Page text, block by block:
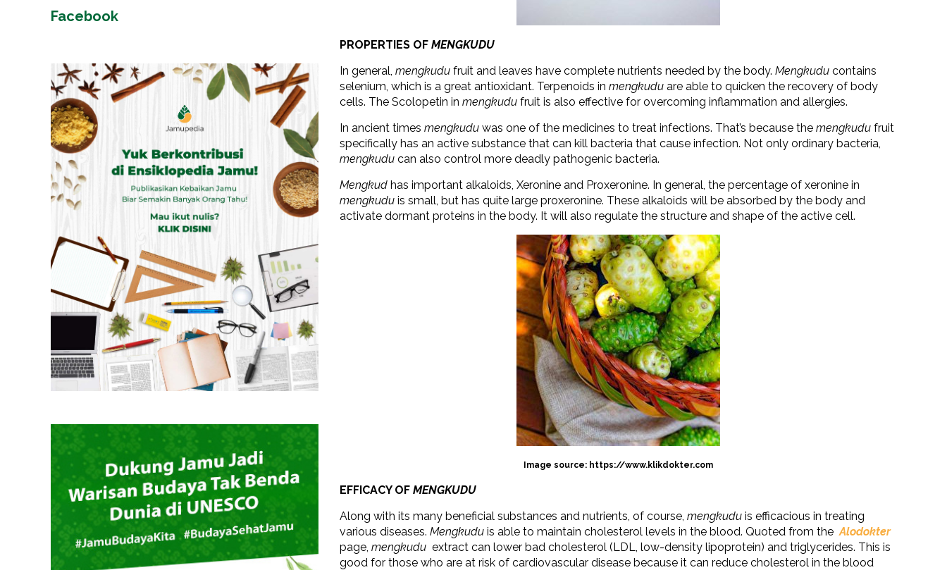
PROPERTIES OF MENGKUDU
In general, mengkudu fruit and leaves have complete nutrients needed by the body. Mengkudu contains
selenium, which is a great antioxidant. Terpenoids in mengkudu are able to quicken the recovery of body
cells. The Scolopetin in mengkudu fruit is also effective for overcoming inflammation and allergies.
In ancient times mengkudu was one of the medicines to treat infections. That’s because the mengkudu fruit
specifically has an active substance that can kill bacteria that cause infection. Not only ordinary bacteria,
mengkudu can also control more deadly pathogenic bacteria.
Mengkud has important alkaloids, Xeronine and Proxeronine. In general, the percentage of xeronine in
mengkudu is small, but has quite large proxeronine. These alkaloids will be absorbed by the body and
activate dormant proteins in the body. It will also regulate the structure and shape of the active cell.
Image source: https://www.klikdokter.com
EFFICACY OF MENGKUDU
Along with its many beneficial substances and nutrients, of course, mengkudu is efficacious in treating
various diseases. Mengkudu is able to maintain cholesterol levels in the blood. Quoted from the Alodokter
page, mengkudu extract can lower bad cholesterol (LDL, low-density lipoprotein) and triglycerides. This is
good for those who are at risk of cardiovascular disease because it can reduce cholesterol in the blood
Facebook